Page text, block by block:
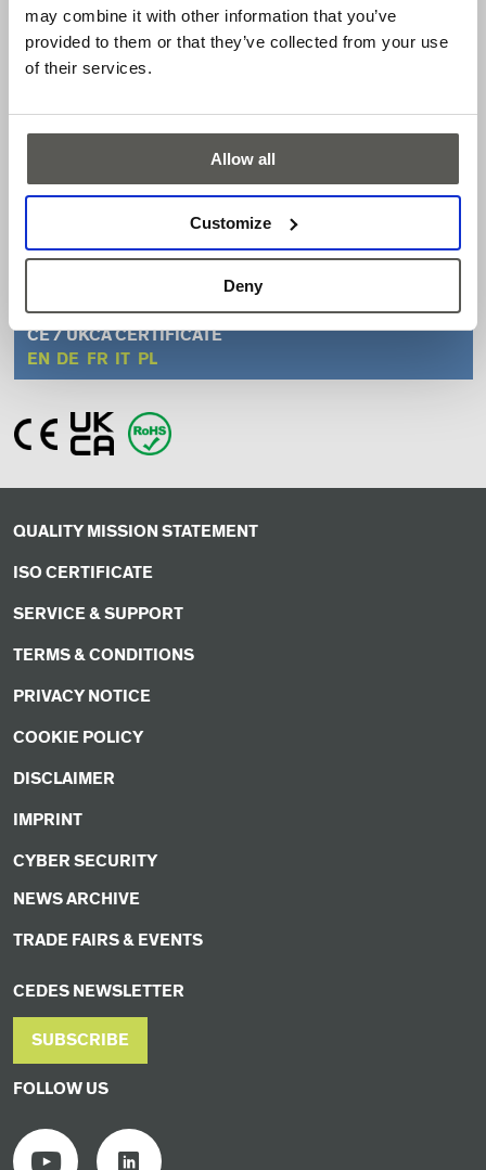
may combine it with other information that you’ve
provided to them or that they’ve collected from your use
of their services.
Allow all
Customize
Deny
Resistant to ambient light
Operating range up to 5 m
PNP or NPN output, light or dark switching available
DATASHEET
INSTALLATION GUIDE
CE / UKCA CERTIFICATE
EN DE FR IT PL
QUALITY MISSION STATEMENT
ISO CERTIFICATE
SERVICE & SUPPORT
TERMS & CONDITIONS
PRIVACY NOTICE
COOKIE POLICY
DISCLAIMER
IMPRINT
CYBER SECURITY
NEWS ARCHIVE
TRADE FAIRS & EVENTS
CEDES NEWSLETTER
SUBSCRIBE
FOLLOW US